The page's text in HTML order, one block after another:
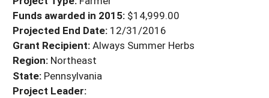
HELP
Funds awarded in 2015: $14,999.00
Projected End Date: 12/31/2016
Grant Recipient:Always Summer Herbs
Region: Northeast
State: Pennsylvania
Project Leader: